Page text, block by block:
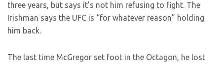
three years, but says it’s not him refusing to fight. The
Irishman says the UFC is “for whatever reason” holding
him back.
The last time McGregor set foot in the Octagon, he lost